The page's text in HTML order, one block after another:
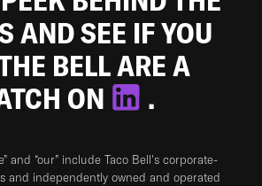
AND SEE IF YOU
BELL ARE A
ON
.
and “our” include Taco Bell's corporate-
and independently owned and operated